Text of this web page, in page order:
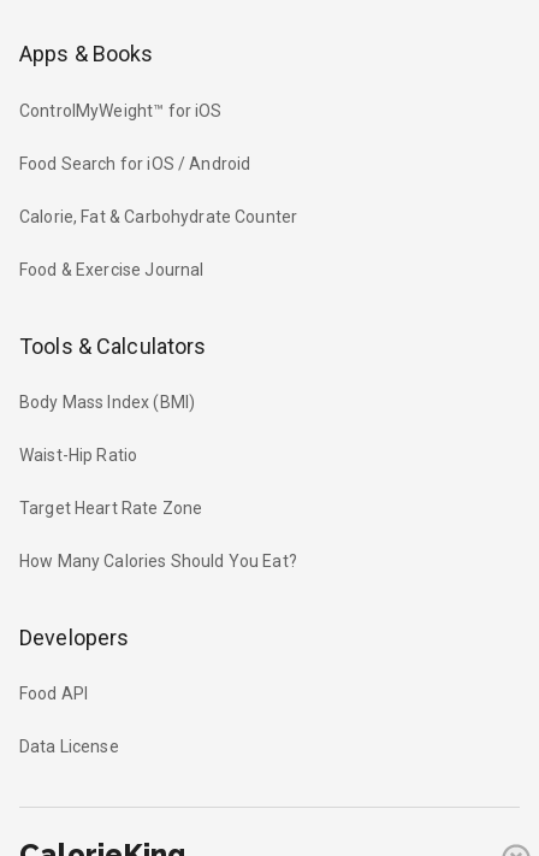
Apps & Books
ControlMyWeight™ for iOS
Food Search for iOS / Android
Calorie, Fat & Carbohydrate Counter
Food & Exercise Journal
Tools & Calculators
Body Mass Index (BMI)
Waist-Hip Ratio
Target Heart Rate Zone
How Many Calories Should You Eat?
Developers
Food API
Data License